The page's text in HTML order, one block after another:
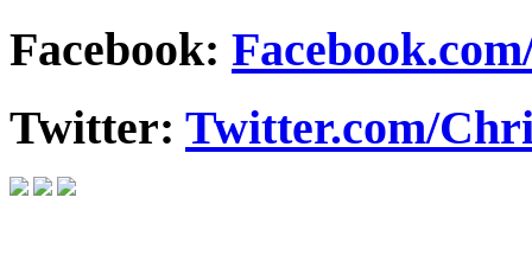
Facebook:
Twitter: Twitter.com/